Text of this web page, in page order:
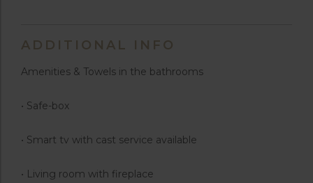
ADDITIONAL INFO
Amenities & Towels in the bathrooms
• Safe-box
• Smart tv with cast service available
• Living room with fireplace